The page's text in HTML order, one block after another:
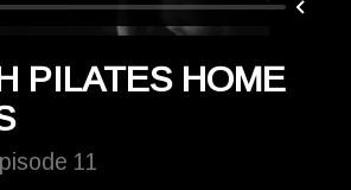
PILATES HOME
11